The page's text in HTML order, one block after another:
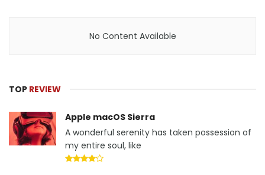
No Content Available
TOP REVIEW
Apple macOS Sierra
A wonderful serenity has taken possession of
my entire soul, like